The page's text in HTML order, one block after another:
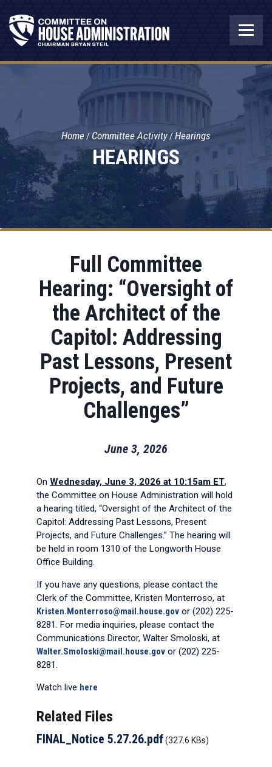
HEARINGS
Home Committee Activity Hearings
Full Committee
Hearing: “Oversight of
the Architect of the
Capitol: Addressing
Past Lessons, Present
Projects, and Future
Challenges”
June 3, 2026
On Wednesday, June 3, 2026 at 10:15am ET,
the Committee on House Administration will hold
a hearing titled, “Oversight of the Architect of the
Capitol: Addressing Past Lessons, Present
Projects, and Future Challenges.” The hearing will
be held in room 1310 of the Longworth House
Office Building.
If you have any questions, please contact the
Clerk of the Committee, Kristen Monterroso, at
Kristen.Monterroso@mail.house.gov or (202) 225-
8281. For media inquiries, please contact the
Communications Director, Walter Smoloski, at
Walter.Smoloski@mail.house.gov or (202) 225-
8281.
Watch live here
Related Files
FINAL_Notice 5.27.26.pdf(327.6 KBs)